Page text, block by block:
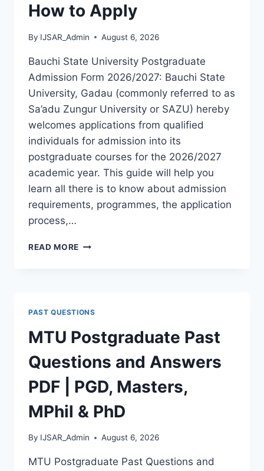
How to Apply
By IJSAR_Admin August 6, 2026
Bauchi State University Postgraduate
Admission Form 2026/2027: Bauchi State
University, Gadau (commonly referred to as
Sa’adu Zungur University or SAZU) hereby
welcomes applications from qualified
individuals for admission into its
postgraduate courses for the 2026/2027
academic year. This guide will help you
learn all there is to know about admission
requirements, programmes, the application
process,…
READ MORE BAUCHI
|
REQUIREMENTS,
COURSES
&
HOW
TO
APPLY
PAST QUESTIONS
MTU Postgraduate Past
Questions and Answers
PDF | PGD, Masters,
MPhil & PhD
By IJSAR_Admin August 6, 2026
MTU Postgraduate Past Questions and